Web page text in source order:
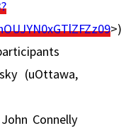
>)
(uOttawa,
Connelly